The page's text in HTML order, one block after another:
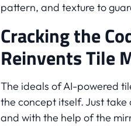
pattern, and texture to
Cracking the
Reinvents Tile
The ideals of AI-powered
the concept itself. Just
and with the help of the